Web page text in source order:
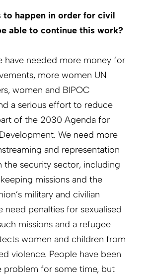
to happen in order for civil
able to continue this work?
have needed more money for
more women UN
women and BIPOC
a serious effort to reduce
of the 2030 Agenda for
We need more
and representation
the security sector, including
missions and the
military and civilian
need penalties for sexualised
missions and a refugee
women and children from
violence. People have been
problem for some time, but